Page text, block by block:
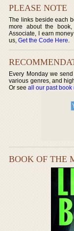
PLEASE NOTE
The links beside each
more about the
Associate, I earn
us,Get the Code Here.
Every Monday we
various genres, and
Or seeall our past
BOOK OF THE